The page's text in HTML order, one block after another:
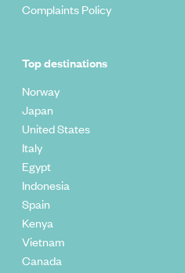
Complaints Policy
Top destinations
Norway
Japan
United States
Italy
Egypt
Indonesia
Spain
Kenya
Vietnam
Canada